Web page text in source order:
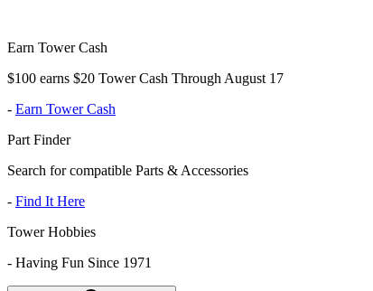
Earn Tower Cash
$100 earns $20 Tower Cash Through August 17
- Earn Tower Cash
Part Finder
Search for compatible Parts & Accessories
- Find It Here
Tower Hobbies
- Having Fun Since 1971